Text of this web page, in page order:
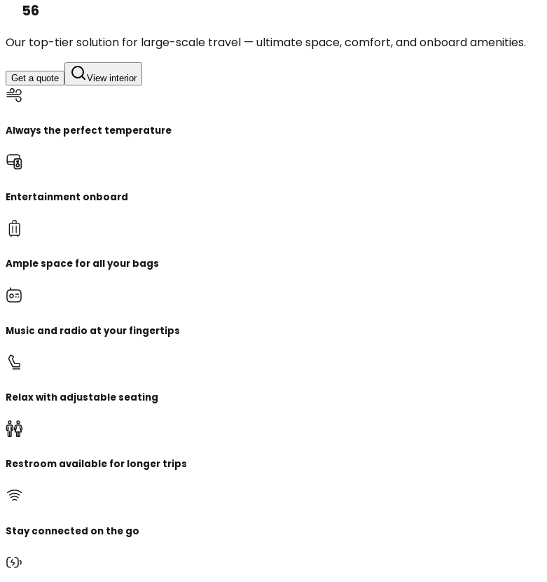
56
Our top-tier solution for large-scale travel — ultimate space, comfort, and onboard amenities.
Get a quote View interior
Always the perfect temperature
Entertainment onboard
Ample space for all your bags
Music and radio at your fingertips
Relax with adjustable seating
Restroom available for longer trips
Stay connected on the go